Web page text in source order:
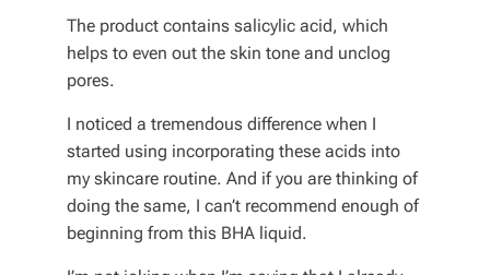
The product contains salicylic acid, which
helps to even out the skin tone and unclog
pores.
I noticed a tremendous difference when I
started using incorporating these acids into
my skincare routine. And if you are thinking of
doing the same, I can’t recommend enough of
beginning from this BHA liquid.